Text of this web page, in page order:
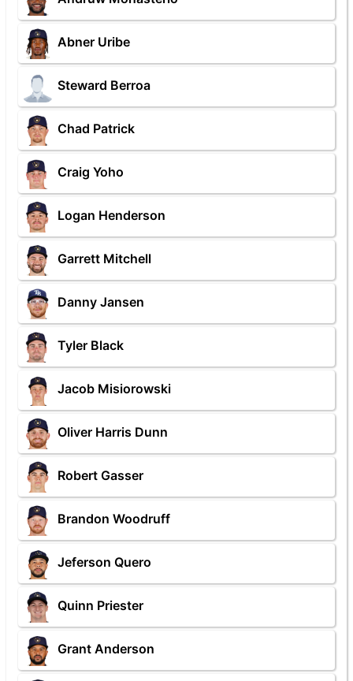
Abner Uribe
Steward Berroa
Chad Patrick
Craig Yoho
Logan Henderson
Garrett Mitchell
Danny Jansen
Tyler Black
Jacob Misiorowski
Oliver Harris Dunn
Robert Gasser
Brandon Woodruff
Jeferson Quero
Quinn Priester
Grant Anderson